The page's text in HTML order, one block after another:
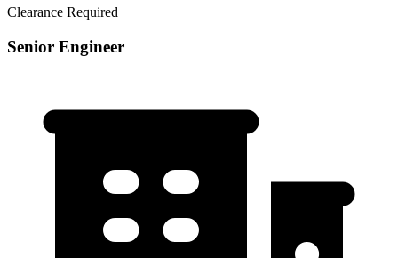
Clearance Required
Senior Engineer